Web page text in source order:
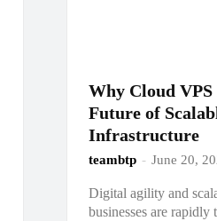
Why Cloud
Future of
Infrastructure
teambtp - June 20,
Digital agility and
businesses are